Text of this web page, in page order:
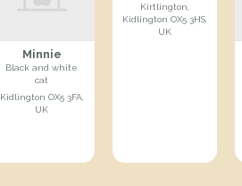
Minnie
Black and white
cat
Kidlington OX5 3FA,
UK
Kirtlington,
Kidlington OX5 3HS,
UK